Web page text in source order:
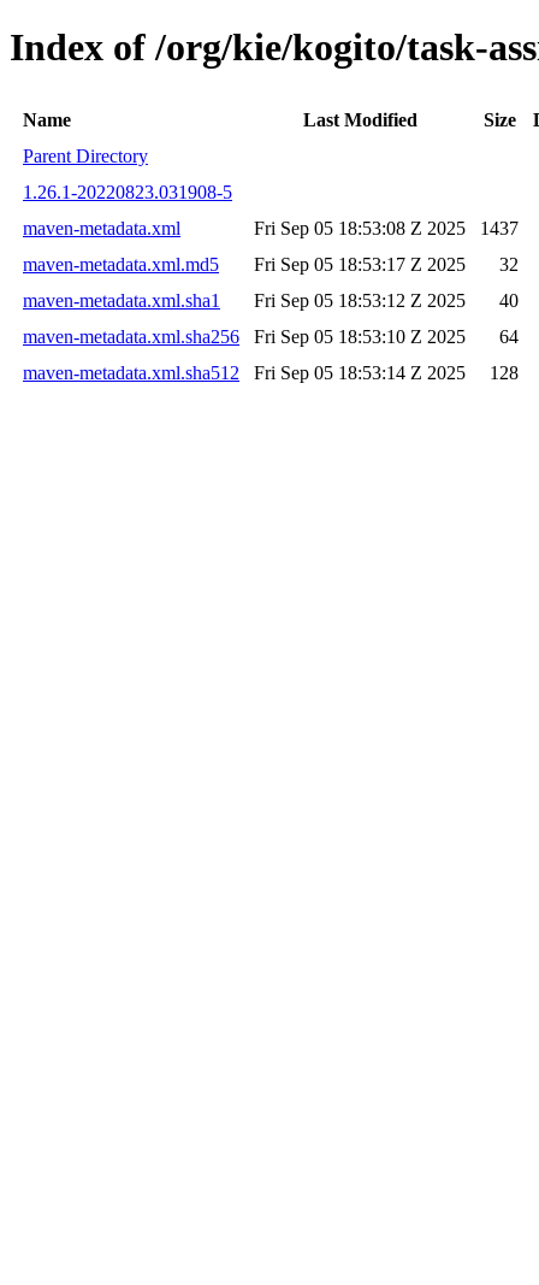
Index of /org/kie/kogito/task-
Name Last Modified Size
Parent Directory
1.26.1-20220823.031908-5
maven-metadata.xml
Fri Sep 05 18:53:08 Z 2025
1437
maven-metadata.xml.md5
Fri Sep 05 18:53:17 Z 2025
32
maven-metadata.xml.sha1
Fri Sep 05 18:53:12 Z 2025
40
maven-metadata.xml.sha256
Fri Sep 05 18:53:10 Z 2025
64
maven-metadata.xml.sha512
Fri Sep 05 18:53:14 Z 2025 128